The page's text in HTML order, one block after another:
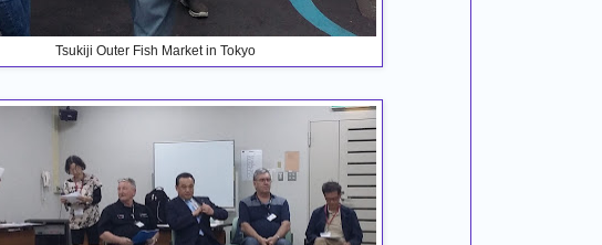
Tsukiji Outer Fish Market in Tokyo